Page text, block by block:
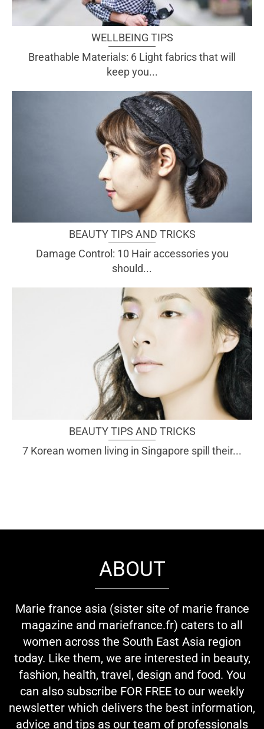
WELLBEING TIPS
Breathable Materials: 6 Light fabrics that will
keep you...
BEAUTY TIPS AND TRICKS
Damage Control: 10 Hair accessories you
should...
BEAUTY TIPS AND TRICKS
7 Korean women living in Singapore spill their...
ABOUT
Marie france asia (sister site of marie france
magazine and mariefrance.fr) caters to all
women across the South East Asia region
today. Like them, we are interested in beauty,
fashion, health, travel, design and food. You
can also subscribe FOR FREE to our weekly
newsletter which delivers the best information,
advice and tips as our team of professionals